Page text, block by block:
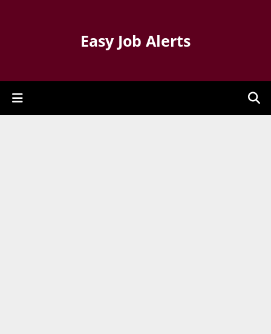
Easy Job Alerts